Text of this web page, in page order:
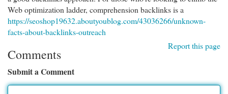
Web optimization ladder, comprehension backlinks is a
https://seoshop19632.aboutyoublog.com/43036266/unknown-
facts-about-backlinks-outreach
Report this page
Comments
Submit a Comment